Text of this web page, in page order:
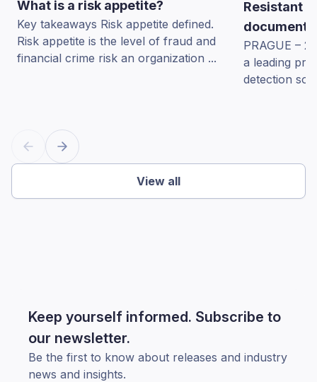
What is a risk appetite?
Key takeaways Risk appetite defined.
Risk appetite is the level of fraud and
financial crime risk an organization ...
Resistant
PRAGUE –
a leading
detection
View all
Keep yourself informed. Subscribe to
our newsletter.
Be the first to know about releases and industry
news and insights.